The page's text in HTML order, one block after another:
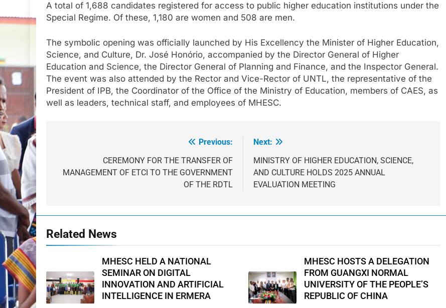
A total of 1,688 candidates registered for access to public higher education institutions under the
Special Regime. Of these, 1,180 are women and 508 are men.
The symbolic opening was officially launched by His Excellency the Minister of Higher Education,
Science, and Culture, Dr. José Honório, accompanied by the Director General of Higher
Education and Science, the Director General of Planning and Finance, and the Inspector General.
The event was also attended by the Rector and Vice-Rector of UNTL, the representative of the
President of IPB, the Coordinator of the Office of the Ministry of Education, members of CAES, as
well as leaders, technical staff, and employees of MHESC.
navigation
Previous:
CEREMONY FOR THE TRANSFER OF
MANAGEMENT OF ETCI TO THE GOVERNMENT
OF THE RDTL
Next:
MINISTRY OF HIGHER EDUCATION, SCIENCE,
AND CULTURE HOLDS 2025 ANNUAL
EVALUATION MEETING
Related News
MHESC HELD A NATIONAL
SEMINAR ON DIGITAL
INNOVATION AND ARTIFICIAL
INTELLIGENCE IN ERMERA
MHESC HOSTS A DELEGATION
FROM GUANGXI NORMAL
UNIVERSITY OF THE PEOPLE’S
REPUBLIC OF CHINA